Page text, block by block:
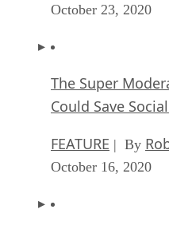
October 23, 2020
The Super
Could Save
FEATURE | By
October 16, 2020